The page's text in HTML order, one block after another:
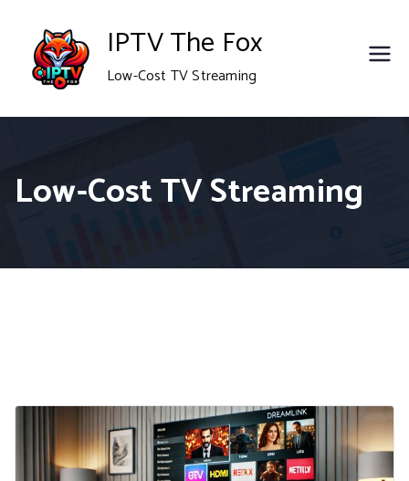
content
IPTV The Fox
Low-Cost TV Streaming
Low-Cost TV Streaming